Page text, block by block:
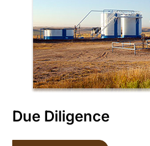
Due Diligence